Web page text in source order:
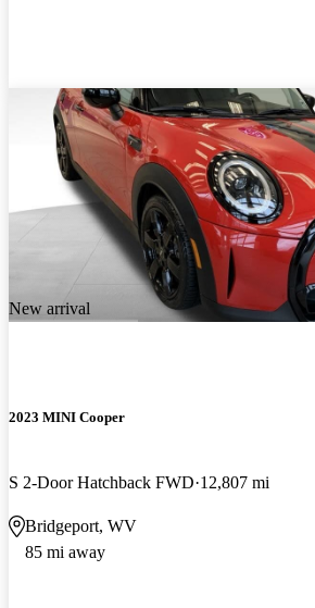
New arrival
2023 MINI Cooper
S 2-Door Hatchback FWD 12,807 mi
Bridgeport, WV
85 mi away